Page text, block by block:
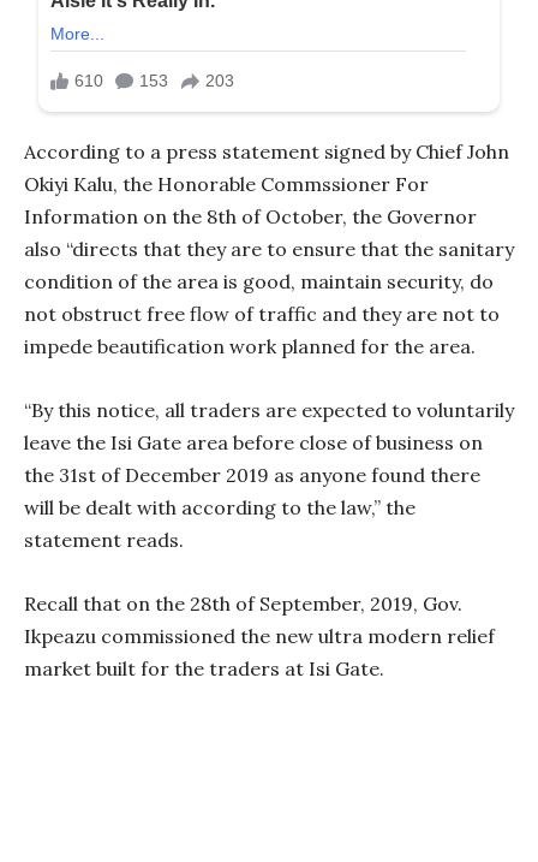
According to a press statement signed by Chief John
Okiyi Kalu, the Honorable Commssioner For
Information on the 8th of October, the Governor
also “directs that they are to ensure that the sanitary
condition of the area is good, maintain security, do
not obstruct free flow of traffic and they are not to
impede beautification work planned for the area.
“By this notice, all traders are expected to voluntarily
leave the Isi Gate area before close of business on
the 31st of December 2019 as anyone found there
will be dealt with according to the law,” the
statement reads.
Recall that on the 28th of September, 2019, Gov.
Ikpeazu commissioned the new ultra modern relief
market built for the traders at Isi Gate.